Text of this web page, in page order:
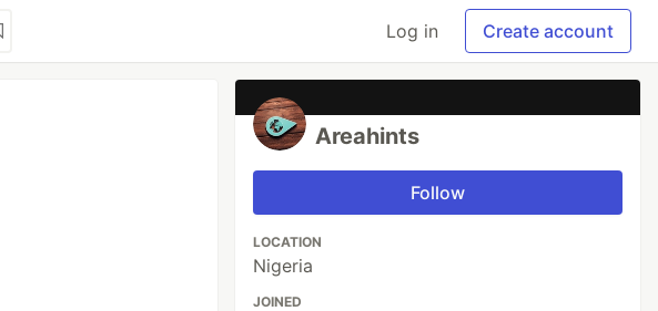
Log in Create account
Areahints
Follow
LOCATION
Nigeria
JOINED